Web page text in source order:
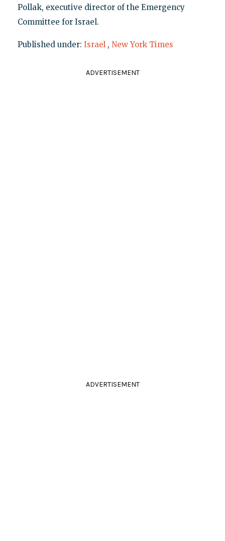
Pollak, executive director of the Emergency
Committee for Israel.
Published under: Israel , New York Times
ADVERTISEMENT
ADVERTISEMENT